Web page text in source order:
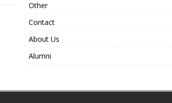
Other
Contact
About Us
Alumni